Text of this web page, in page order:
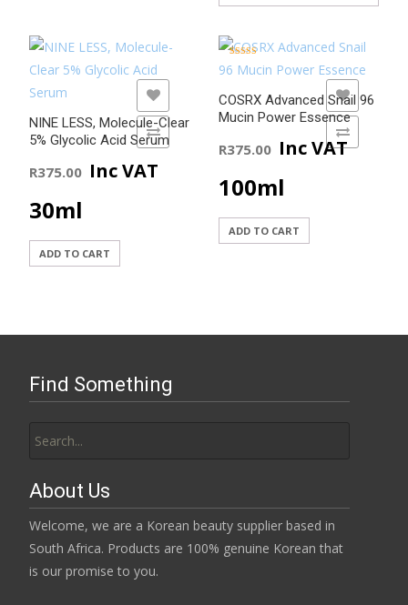
NINE LESS, Molecule-Clear
5% Glycolic Acid Serum
R375.00 Inc VAT
30ml
ADD TO CART
ADD TO COMPARE
ADD TO WISHLIST
COSRX Advanced Snail 96
Mucin Power Essence
Rated
5.00
R375.00 Inc VAT
100ml
ADD TO CART
ADD TO WISHLIST
Find Something
for:
About Us
Welcome, we are a Korean beauty supplier based in
South Africa. Products are 100% genuine Korean that
is our promise to you.